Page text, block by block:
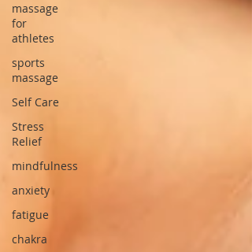
massage
for
athletes
sports
massage
Self Care
Stress
Relief
mindfulness
anxiety
fatigue
chakra